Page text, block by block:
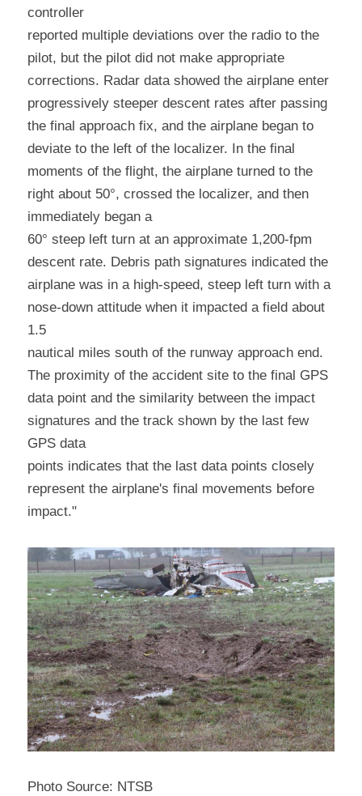
controller
reported multiple deviations over the radio to the
pilot, but the pilot did not make appropriate
corrections. Radar data showed the airplane enter
progressively steeper descent rates after passing
the final approach fix, and the airplane began to
deviate to the left of the localizer. In the final
moments of the flight, the airplane turned to the
right about 50°, crossed the localizer, and then
immediately began a
60° steep left turn at an approximate 1,200-fpm
descent rate. Debris path signatures indicated the
airplane was in a high-speed, steep left turn with a
nose-down attitude when it impacted a field about
1.5
nautical miles south of the runway approach end.
The proximity of the accident site to the final GPS
data point and the similarity between the impact
signatures and the track shown by the last few
GPS data
points indicates that the last data points closely
represent the airplane's final movements before
impact."
Photo Source: NTSB